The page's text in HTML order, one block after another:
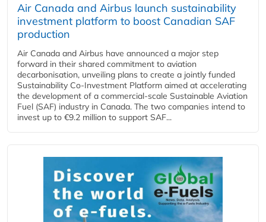
Air Canada and Airbus launch sustainability
investment platform to boost Canadian SAF
production
Air Canada and Airbus have announced a major step
forward in their shared commitment to aviation
decarbonisation, unveiling plans to create a jointly funded
Sustainability Co‑Investment Platform aimed at accelerating
the development of a commercial‑scale Sustainable Aviation
Fuel (SAF) industry in Canada. The two companies intend to
invest up to €9.2 million to support SAF...